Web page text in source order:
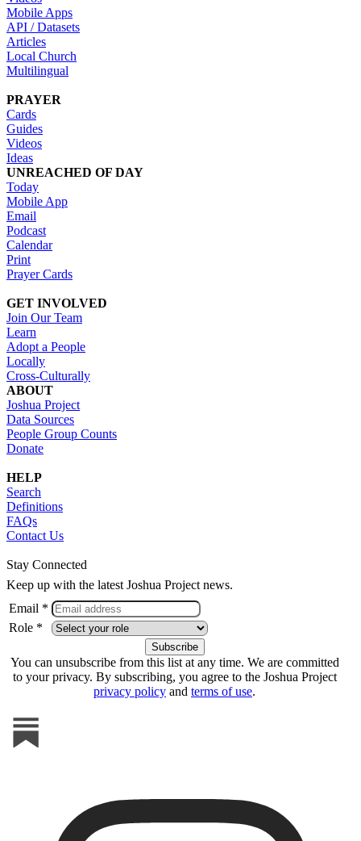
Mobile Apps
API / Datasets
Articles
Local Church
Multilingual
PRAYER
Cards
Guides
Videos
Ideas
UNREACHED OF DAY
Today
Mobile App
Email
Podcast
Calendar
Print
Prayer Cards
GET INVOLVED
Join Our Team
Learn
Adopt a People
Locally
Cross-Culturally
ABOUT
Joshua Project
Data Sources
People Group Counts
Donate
HELP
Search
Definitions
FAQs
Contact Us
Stay Connected
Keep up with the latest Joshua Project news.
Email *
Role *
You can unsubscribe from this list at any time. We are committed
to your privacy. By subscribing, you agree to the Joshua Project
privacy policy and terms of use.